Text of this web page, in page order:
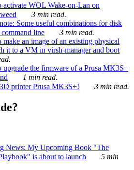
activate WOL Wake-on-Lan on
3 min read.
Some useful combinations for disk
line
3 min read.
make an image of an existing physical
it to a VM in virsh-manager and boot
upgrade the firmware of a Prusa MK3S+
1 min read.
printer Prusa MK3S+! 3 min read.
News: My Upcoming Book "The
is about to launch
5 min